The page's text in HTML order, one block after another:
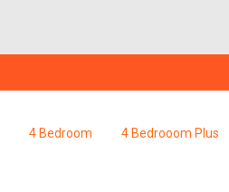
4 Bedroom 4 Bedrooom Plus